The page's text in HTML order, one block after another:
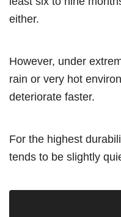
either.
However, under
rain or very hot
deteriorate faster.
For the highest
tends to be slightly